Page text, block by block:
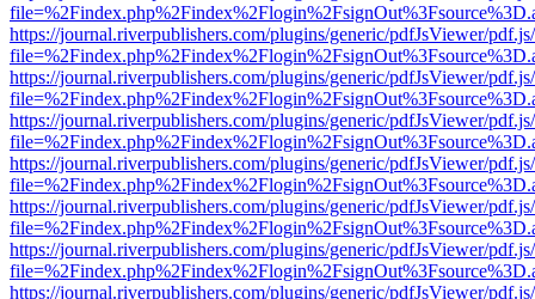
https://journal.riverpublishers.com/plugins/generic/pdfJsViewer/
https://journal.riverpublishers.com/plugins/generic/pdfJsViewer/
https://journal.riverpublishers.com/plugins/generic/pdfJsViewer/
https://journal.riverpublishers.com/plugins/generic/pdfJsViewer/
https://journal.riverpublishers.com/plugins/generic/pdfJsViewer/
https://journal.riverpublishers.com/plugins/generic/pdfJsViewer/
https://journal.riverpublishers.com/plugins/generic/pdfJsViewer/